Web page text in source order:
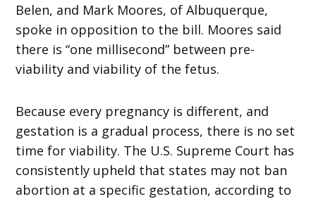
Belen, and Mark Moores, of Albuquerque,
spoke in opposition to the bill. Moores said
there is “one millisecond” between pre-
viability and viability of the fetus.
Because every pregnancy is different, and
gestation is a gradual process, there is no set
time for viability. The U.S. Supreme Court has
consistently upheld that states may not ban
abortion at a specific gestation, according to